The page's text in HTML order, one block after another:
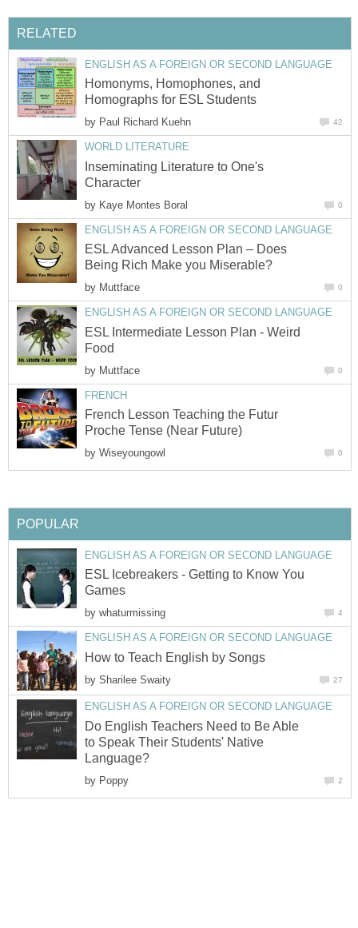
RELATED
ENGLISH AS A FOREIGN OR SECOND LANGUAGE
Homonyms, Homophones, and
Homographs for ESL Students
by Paul Richard Kuehn 42
WORLD LITERATURE
Inseminating Literature to One's
Character
by Kaye Montes Boral 0
ENGLISH AS A FOREIGN OR SECOND LANGUAGE
ESL Advanced Lesson Plan – Does
Being Rich Make you Miserable?
by Muttface 0
ENGLISH AS A FOREIGN OR SECOND LANGUAGE
ESL Intermediate Lesson Plan - Weird
Food
by Muttface 0
FRENCH
French Lesson Teaching the Futur
Proche Tense (Near Future)
by Wiseyoungowl 0
POPULAR
ENGLISH AS A FOREIGN OR SECOND LANGUAGE
ESL Icebreakers - Getting to Know You
Games
by whaturmissing 4
ENGLISH AS A FOREIGN OR SECOND LANGUAGE
How to Teach English by Songs
by Sharilee Swaity 27
ENGLISH AS A FOREIGN OR SECOND LANGUAGE
Do English Teachers Need to Be Able
to Speak Their Students' Native
Language?
by Poppy 2